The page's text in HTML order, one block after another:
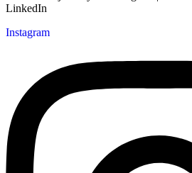
LinkedIn
Instagram